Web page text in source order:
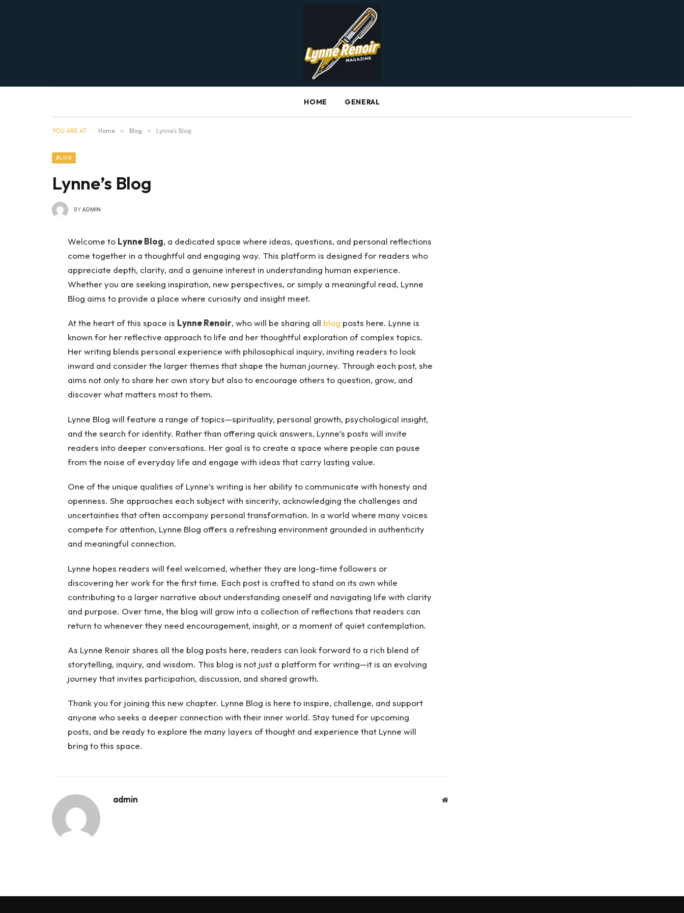
HOME GENERAL
YOU ARE AT: Home » Blog » Lynne’s Blog
BLOG
Lynne’s Blog
BY ADMIN
Welcome to Lynne Blog, a dedicated space where ideas, questions, and personal reflections
come together in a thoughtful and engaging way. This platform is designed for readers who
appreciate depth, clarity, and a genuine interest in understanding human experience.
Whether you are seeking inspiration, new perspectives, or simply a meaningful read, Lynne
Blog aims to provide a place where curiosity and insight meet.
At the heart of this space is Lynne Renoir, who will be sharing all blog posts here. Lynne is
known for her reflective approach to life and her thoughtful exploration of complex topics.
Her writing blends personal experience with philosophical inquiry, inviting readers to look
inward and consider the larger themes that shape the human journey. Through each post, she
aims not only to share her own story but also to encourage others to question, grow, and
discover what matters most to them.
Lynne Blog will feature a range of topics—spirituality, personal growth, psychological insight,
and the search for identity. Rather than offering quick answers, Lynne’s posts will invite
readers into deeper conversations. Her goal is to create a space where people can pause
from the noise of everyday life and engage with ideas that carry lasting value.
One of the unique qualities of Lynne’s writing is her ability to communicate with honesty and
openness. She approaches each subject with sincerity, acknowledging the challenges and
uncertainties that often accompany personal transformation. In a world where many voices
compete for attention, Lynne Blog offers a refreshing environment grounded in authenticity
and meaningful connection.
Lynne hopes readers will feel welcomed, whether they are long-time followers or
discovering her work for the first time. Each post is crafted to stand on its own while
contributing to a larger narrative about understanding oneself and navigating life with clarity
and purpose. Over time, the blog will grow into a collection of reflections that readers can
return to whenever they need encouragement, insight, or a moment of quiet contemplation.
As Lynne Renoir shares all the blog posts here, readers can look forward to a rich blend of
storytelling, inquiry, and wisdom. This blog is not just a platform for writing—it is an evolving
journey that invites participation, discussion, and shared growth.
Thank you for joining this new chapter. Lynne Blog is here to inspire, challenge, and support
anyone who seeks a deeper connection with their inner world. Stay tuned for upcoming
posts, and be ready to explore the many layers of thought and experience that Lynne will
bring to this space.
admin Website